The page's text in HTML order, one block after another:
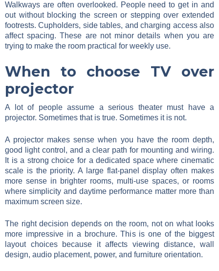
Walkways are often overlooked. People need to get in and
out without blocking the screen or stepping over extended
footrests. Cupholders, side tables, and charging access also
affect spacing. These are not minor details when you are
trying to make the room practical for weekly use.
When to choose TV over
projector
A lot of people assume a serious theater must have a
projector. Sometimes that is true. Sometimes it is not.
A projector makes sense when you have the room depth,
good light control, and a clear path for mounting and wiring.
It is a strong choice for a dedicated space where cinematic
scale is the priority. A large flat-panel display often makes
more sense in brighter rooms, multi-use spaces, or rooms
where simplicity and daytime performance matter more than
maximum screen size.
The right decision depends on the room, not on what looks
more impressive in a brochure. This is one of the biggest
layout choices because it affects viewing distance, wall
design, audio placement, power, and furniture orientation.